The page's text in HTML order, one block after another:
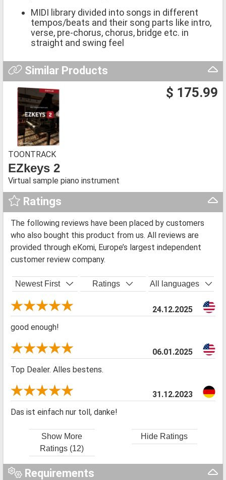
MIDI library divided into songs in different
tempos/beats and their song parts like intro,
verse, pre-chorus, chorus, bridge etc. in
straight and swing feel
Similar Products
$ 175.99
TOONTRACK
EZkeys 2
Virtual sample piano instrument
Ratings
The following reviews have been placed by customers
who also bought this product from us. All reviews are
provided through eKomi, Europe’s largest independent
customer review company.
Newest First Ratings All languages
24.12.2025
good enough!
06.01.2025
Top Dealer. Alles bestens.
31.12.2023
Das ist einfach nur toll, danke!
Show More
Ratings (12)
Hide Ratings
Requirements